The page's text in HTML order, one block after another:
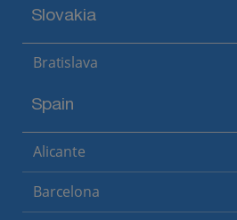
Slovakia
Bratislava
Spain
Alicante
Barcelona